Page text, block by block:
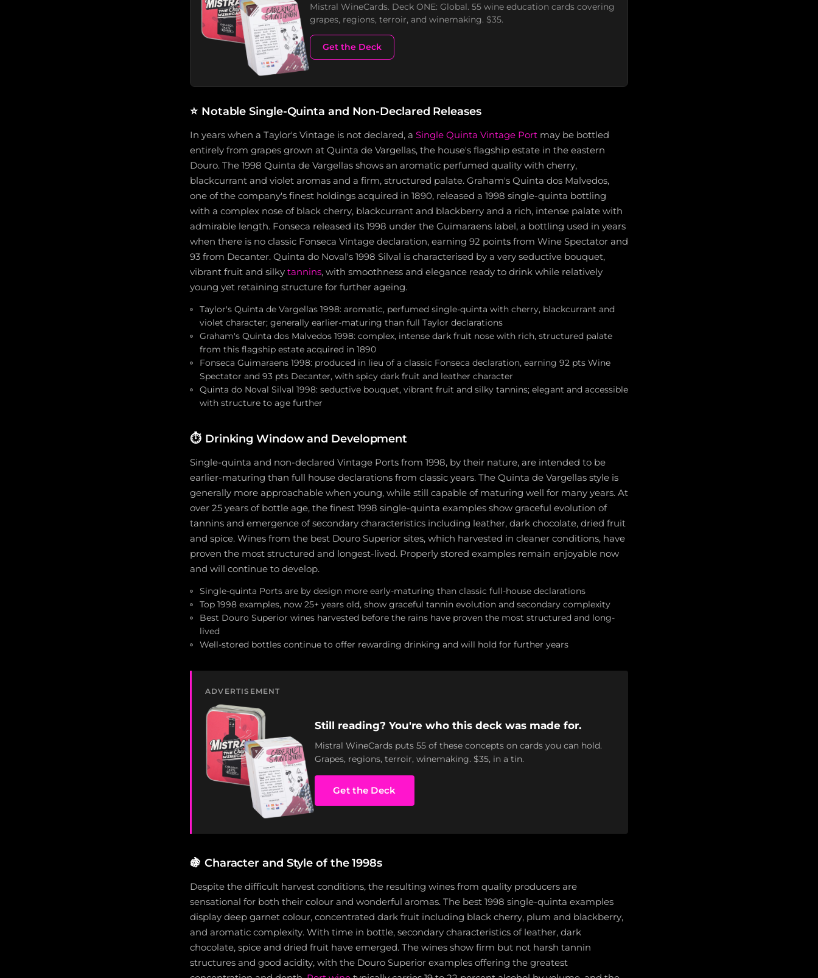
Mistral WineCards. Deck ONE: Global. 55 wine education cards covering
grapes, regions, terroir, and winemaking. $35.
Get the Deck
⭐ Notable Single-Quinta and Non-Declared Releases
In years when a Taylor's Vintage is not declared, a Single Quinta Vintage Port may be bottled
entirely from grapes grown at Quinta de Vargellas, the house's flagship estate in the eastern
Douro. The 1998 Quinta de Vargellas shows an aromatic perfumed quality with cherry,
blackcurrant and violet aromas and a firm, structured palate. Graham's Quinta dos Malvedos,
one of the company's finest holdings acquired in 1890, released a 1998 single-quinta bottling
with a complex nose of black cherry, blackcurrant and blackberry and a rich, intense palate with
admirable length. Fonseca released its 1998 under the Guimaraens label, a bottling used in years
when there is no classic Fonseca Vintage declaration, earning 92 points from Wine Spectator and
93 from Decanter. Quinta do Noval's 1998 Silval is characterised by a very seductive bouquet,
vibrant fruit and silky tannins, with smoothness and elegance ready to drink while relatively
young yet retaining structure for further ageing.
Taylor's Quinta de Vargellas 1998: aromatic, perfumed single-quinta with cherry, blackcurrant and
violet character; generally earlier-maturing than full Taylor declarations
Graham's Quinta dos Malvedos 1998: complex, intense dark fruit nose with rich, structured palate
from this flagship estate acquired in 1890
Fonseca Guimaraens 1998: produced in lieu of a classic Fonseca declaration, earning 92 pts Wine
Spectator and 93 pts Decanter, with spicy dark fruit and leather character
Quinta do Noval Silval 1998: seductive bouquet, vibrant fruit and silky tannins; elegant and accessible
with structure to age further
⏱️ Drinking Window and Development
Single-quinta and non-declared Vintage Ports from 1998, by their nature, are intended to be
earlier-maturing than full house declarations from classic years. The Quinta de Vargellas style is
generally more approachable when young, while still capable of maturing well for many years. At
over 25 years of bottle age, the finest 1998 single-quinta examples show graceful evolution of
tannins and emergence of secondary characteristics including leather, dark chocolate, dried fruit
and spice. Wines from the best Douro Superior sites, which harvested in cleaner conditions, have
proven the most structured and longest-lived. Properly stored examples remain enjoyable now
and will continue to develop.
Single-quinta Ports are by design more early-maturing than classic full-house declarations
Top 1998 examples, now 25+ years old, show graceful tannin evolution and secondary complexity
Best Douro Superior wines harvested before the rains have proven the most structured and long-
lived
Well-stored bottles continue to offer rewarding drinking and will hold for further years
ADVERTISEMENT
Still reading? You're who this deck was made for.
Mistral WineCards puts 55 of these concepts on cards you can hold.
Grapes, regions, terroir, winemaking. $35, in a tin.
Get the Deck
🍇 Character and Style of the 1998s
Despite the difficult harvest conditions, the resulting wines from quality producers are
sensational for both their colour and wonderful aromas. The best 1998 single-quinta examples
display deep garnet colour, concentrated dark fruit including black cherry, plum and blackberry,
and aromatic complexity. With time in bottle, secondary characteristics of leather, dark
chocolate, spice and dried fruit have emerged. The wines show firm but not harsh tannin
structures and good acidity, with the Douro Superior examples offering the greatest